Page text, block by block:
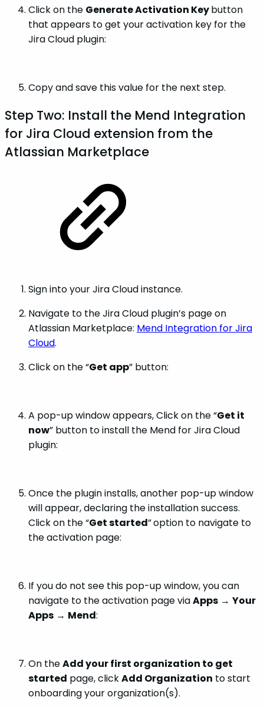
Click on the Generate Activation Keybutton
that appears to get your activation key for the
Jira Cloud plugin:
Copy and save this value for the next step.
Step Two: Install the Mend Integration
for Jira Cloud extension from the
Atlassian Marketplace
Sign into your Jira Cloud instance.
Navigate to the Jira Cloud plugin’s page on
Atlassian Marketplace: Mend Integration for Jira
Cloud.
Click on the “Get app” button:
A pop-up window appears, Click on the “Get it
now” button to install the Mend for Jira Cloud
plugin:
Once the plugin installs, another pop-up window
will appear, declaring the installation success.
Click on the “Get started”option to navigate to
the activation page:
If you do not see this pop-up window, you can
navigate to the activation page viaApps → Your
Apps → Mend:
On theAdd your first organization to get
started page, clickAdd Organization to start
onboarding your organization(s).